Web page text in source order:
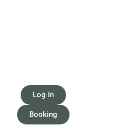
Log In
Booking